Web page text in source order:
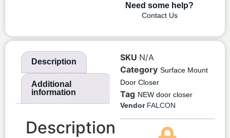
Need some help?
Contact Us
Description
Additional
information
Description
SKU N/A
Category Surface Mount
Door Closer
Tag NEW door closer
VendorFALCON